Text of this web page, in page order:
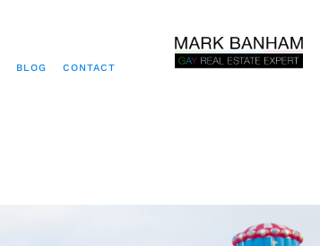
BLOG CONTACT